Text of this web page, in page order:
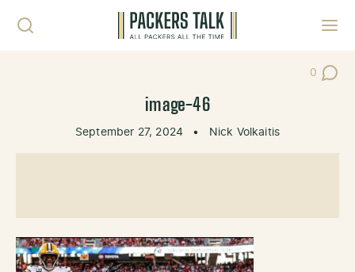
0
Post
image-46
September 27, 2024 • Nick Volkaitis